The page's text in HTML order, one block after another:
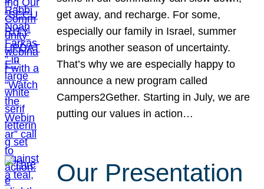
get away, and recharge. For some,
especially our family in Israel, summer
brings another season of uncertainty.
That’s why we are especially happy to
announce a new program called
Campers2Gether. Starting in July, we are
putting our values in action…
Our Presentation